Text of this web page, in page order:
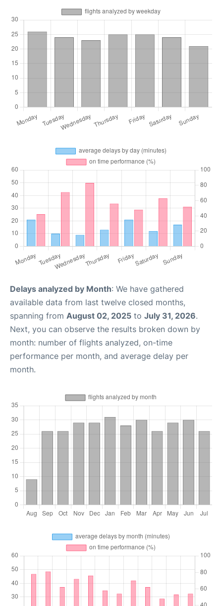
Delays analyzed by Month: We have gathered
available data from last twelve closed months,
spanning from August 02, 2025 to July 31, 2026.
Next, you can observe the results broken down by
month: number of flights analyzed, on-time
performance per month, and average delay per
month.